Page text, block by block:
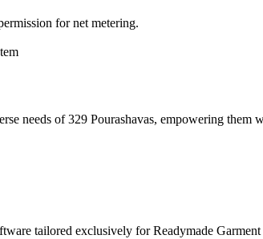
for net metering.
needs of 329 Pourashavas, empowering them
tailored exclusively for Readymade Garment